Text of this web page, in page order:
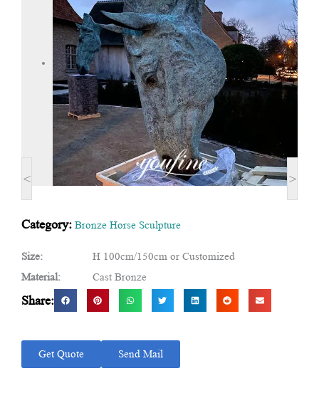
< >
Category: Bronze Horse Sculpture
Size:
H 100cm/150cm or Customized
Material:
Cast Bronze
Share:
Get Quote Send Mail